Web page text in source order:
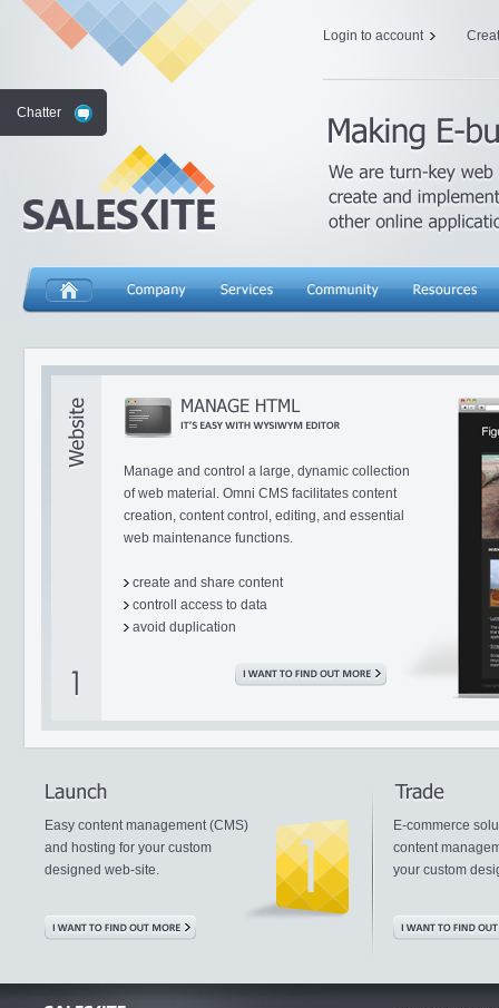
Chatter
Login to account
Manage and control a large, dynamic collection
of web material. Omni CMS facilitates content
creation, content control, editing, and essential
web maintenance functions.
create and share content
controll access to data
avoid duplication
Easy content management (CMS)
and hosting for your custom
designed web-site.
E-commerce
content
your custom